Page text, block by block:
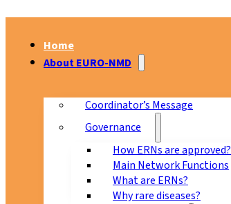
Home
About EURO-NMD
Coordinator’s Message
Governance
How ERNs are approved?
Main Network Functions
What are ERNs?
Why rare diseases?